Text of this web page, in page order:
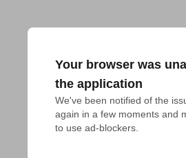
Your browser was
the application
We've been notified of the
again in a few moments and
to use ad-blockers.